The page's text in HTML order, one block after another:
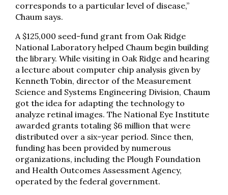
corresponds to a particular level of disease,”
Chaum says.
A $125,000 seed-fund grant from Oak Ridge
National Laboratory helped Chaum begin building
the library. While visiting in Oak Ridge and hearing
a lecture about computer chip analysis given by
Kenneth Tobin, director of the Measurement
Science and Systems Engineering Division, Chaum
got the idea for adapting the technology to
analyze retinal images. The National Eye Institute
awarded grants totaling $6 million that were
distributed over a six-year period. Since then,
funding has been provided by numerous
organizations, including the Plough Foundation
and Health Outcomes Assessment Agency,
operated by the federal government.